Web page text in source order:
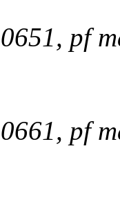
pf
pf